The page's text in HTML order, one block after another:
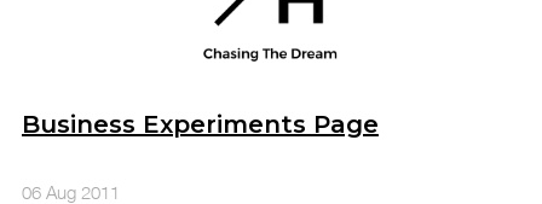
Business Experiments Page
06 Aug 2011